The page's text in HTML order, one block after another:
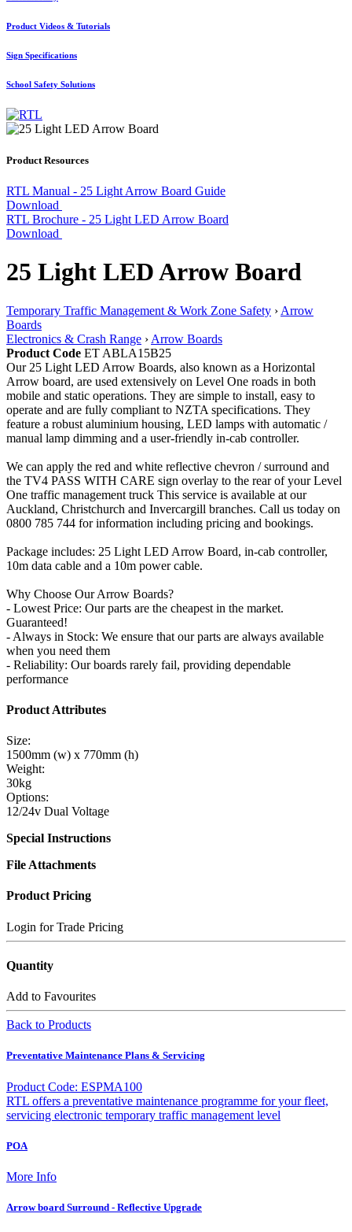
Product Videos & Tutorials
Sign Specifications
School Safety Solutions
Product Resources
RTL Manual - 25 Light Arrow Board Guide
Download
RTL Brochure - 25 Light LED Arrow Board
Download
25 Light LED Arrow Board
Temporary Traffic Management & Work Zone Safety › Arrow
Boards
Electronics & Crash Range › Arrow Boards
Product Code ET ABLA15B25
Our 25 Light LED Arrow Boards, also known as a Horizontal
Arrow board, are used extensively on Level One roads in both
mobile and static operations. They are simple to install, easy to
operate and are fully compliant to NZTA specifications. They
feature a robust aluminium housing, LED lamps with automatic /
manual lamp dimming and a user-friendly in-cab controller.
We can apply the red and white reflective chevron / surround and
the TV4 PASS WITH CARE sign overlay to the rear of your Level
One traffic management truck This service is available at our
Auckland, Christchurch and Invercargill branches. Call us today on
0800 785 744 for information including pricing and bookings.
Package includes: 25 Light LED Arrow Board, in-cab controller,
10m data cable and a 10m power cable.
Why Choose Our Arrow Boards?
- Lowest Price: Our parts are the cheapest in the market.
Guaranteed!
- Always in Stock: We ensure that our parts are always available
when you need them
- Reliability: Our boards rarely fail, providing dependable
performance
Product Attributes
Size:
1500mm (w) x 770mm (h)
Weight:
30kg
Options:
12/24v Dual Voltage
Special Instructions
File Attachments
Product Pricing
Login for Trade Pricing
Quantity
Add to Favourites
Back to Products
Preventative Maintenance Plans & Servicing
Product Code: ESPMA100
RTL offers a preventative maintenance programme for your fleet,
servicing electronic temporary traffic management level
POA
More Info
Arrow board Surround - Reflective Upgrade